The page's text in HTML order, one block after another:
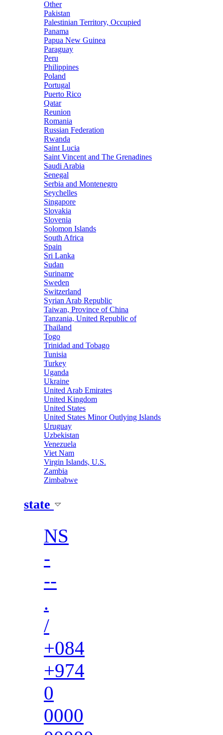
Other
Pakistan
Palestinian Territory, Occupied
Panama
Papua New Guinea
Paraguay
Peru
Philippines
Poland
Portugal
Puerto Rico
Qatar
Reunion
Romania
Russian Federation
Rwanda
Saint Lucia
Saint Vincent and The Grenadines
Saudi Arabia
Senegal
Serbia and Montenegro
Seychelles
Singapore
Slovakia
Slovenia
Solomon Islands
South Africa
Spain
Sri Lanka
Sudan
Suriname
Sweden
Switzerland
Syrian Arab Republic
Taiwan, Province of China
Tanzania, United Republic of
Thailand
Togo
Trinidad and Tobago
Tunisia
Turkey
Uganda
Ukraine
United Arab Emirates
United Kingdom
United States
United States Minor Outlying Islands
Uruguay
Uzbekistan
Venezuela
Viet Nam
Virgin Islands, U.S.
Zambia
Zimbabwe
state
NS
-
--
.
/
+084
+974
0
0000